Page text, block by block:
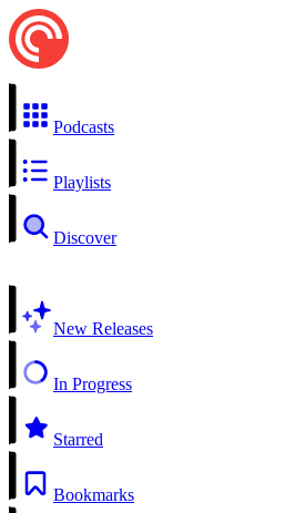
Podcasts
Playlists
Discover
New Releases
In Progress
Starred
Bookmarks